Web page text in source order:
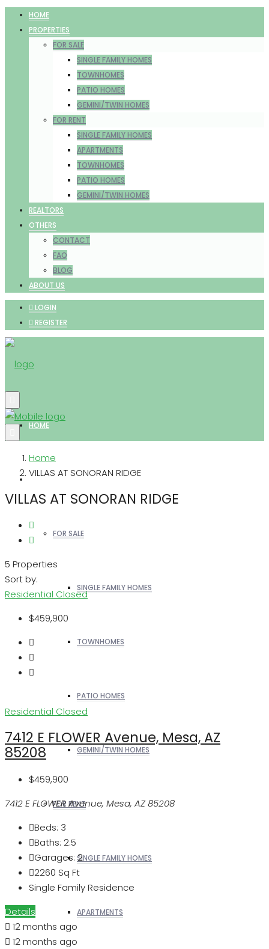
HOME
PROPERTIES
FOR SALE
SINGLE FAMILY HOMES
TOWNHOMES
PATIO HOMES
GEMINI/TWIN HOMES
FOR RENT
SINGLE FAMILY HOMES
APARTMENTS
TOWNHOMES
PATIO HOMES
GEMINI/TWIN HOMES
REALTORS
OTHERS
CONTACT
FAQ
BLOG
ABOUT US
LOGIN
REGISTER
HOME
PROPERTIES
FOR SALE
SINGLE FAMILY HOMES
TOWNHOMES
PATIO HOMES
GEMINI/TWIN HOMES
FOR RENT
SINGLE FAMILY HOMES
APARTMENTS
Home
VILLAS AT SONORAN RIDGE
VILLAS AT SONORAN RIDGE
5 Properties
Sort by:
Residential Closed
$459,900
Residential Closed
7412 E FLOWER Avenue, Mesa, AZ
85208
$459,900
7412 E FLOWER Avenue, Mesa, AZ 85208
Beds: 3
Baths: 2.5
Garages: 2
2260 Sq Ft
Single Family Residence
Details
12 months ago
12 months ago